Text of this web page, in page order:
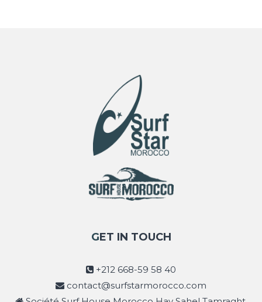
GET IN TOUCH
+212 668-59 58 40
contact@surfstarmorocco.com